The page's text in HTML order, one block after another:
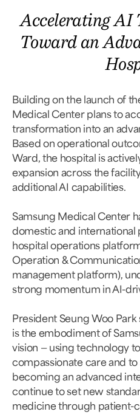
Accelerating AI
Toward an
Building on the launch of
Medical Center plans to
transformation into an
Based on operational
Ward, the hospital is
expansion across the
additional AI capabilities.
Samsung Medical Center
domestic and international
hospital operations
Operation &
management platform),
strong momentum in AI-
President Seung Woo
is the embodiment of
vision — using technology
compassionate care and
becoming an advanced
continue to set new
medicine through patient-